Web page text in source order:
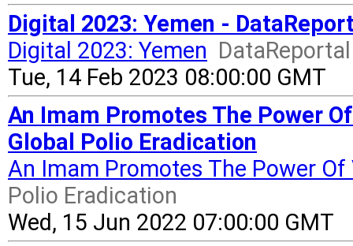
Digital 2023: Yemen -
Digital 2023: Yemen
Tue, 14 Feb 2023 08:00:00 GMT
An Imam Promotes The Power
Global Polio Eradication
An Imam Promotes The Power
Polio Eradication
Wed, 15 Jun 2022 07:00:00 GMT